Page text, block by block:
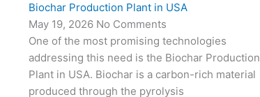
Biochar Production Plant in USA
May 19, 2026 No Comments
One of the most promising technologies
addressing this need is the Biochar Production
Plant in USA. Biochar is a carbon-rich material
produced through the pyrolysis